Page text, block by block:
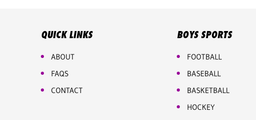
QUICK LINKS
ABOUT
FAQS
CONTACT
BOYS SPORTS
FOOTBALL
BASEBALL
BASKETBALL
HOCKEY